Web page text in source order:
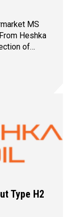
MS
Heshka
of
Type H2